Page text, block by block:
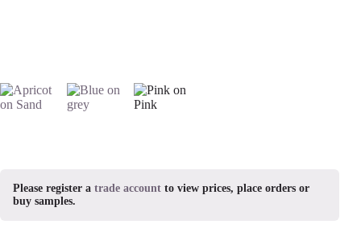
Please register a trade account to view prices, place orders or
buy samples.